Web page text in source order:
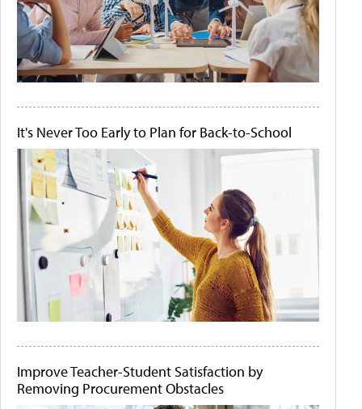
It's Never Too Early to Plan for Back-to-School
Improve Teacher-Student Satisfaction by
Removing Procurement Obstacles